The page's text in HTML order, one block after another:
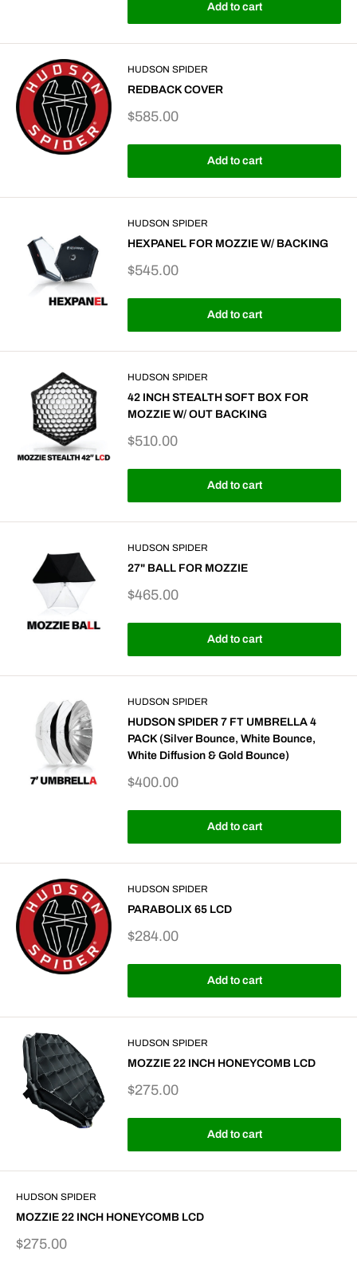
Add to cart
HUDSON SPIDER
REDBACK COVER
Sale
$585.00
Add to cart
HUDSON SPIDER
HEXPANEL FOR MOZZIE W/ BACKING
Sale
$545.00
Add to cart
HUDSON SPIDER
42 INCH STEALTH SOFT BOX FOR
MOZZIE W/ OUT BACKING
Sale
$510.00
Add to cart
HUDSON SPIDER
27" BALL FOR MOZZIE
Sale
$465.00
Add to cart
HUDSON SPIDER
HUDSON SPIDER 7 FT UMBRELLA 4
PACK (Silver Bounce, White Bounce,
White Diffusion & Gold Bounce)
Sale
$400.00
Add to cart
HUDSON SPIDER
PARABOLIX 65 LCD
Sale
$284.00
Add to cart
HUDSON SPIDER
MOZZIE 22 INCH HONEYCOMB LCD
Sale
$275.00
Add to cart
HUDSON SPIDER
MOZZIE 22 INCH HONEYCOMB LCD
Sale
$275.00